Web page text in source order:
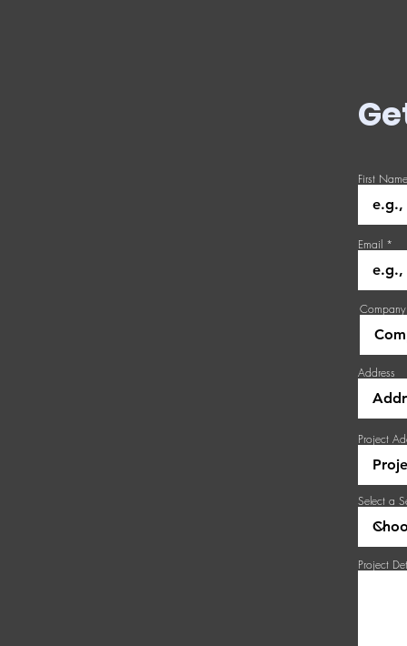
First Name
Email
Company
Address
Project
Select a
Project